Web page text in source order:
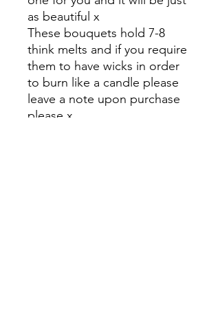
as beautiful x
These bouquets hold 7-8
think melts and if you require
them to have wicks in order
to burn like a candle please
leave a note upon purchase
please x